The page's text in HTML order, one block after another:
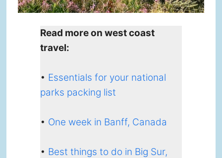
Read more on west coast
travel:
• Essentials for your national
parks packing list
• One week in Banff, Canada
• Best things to do in Big Sur,